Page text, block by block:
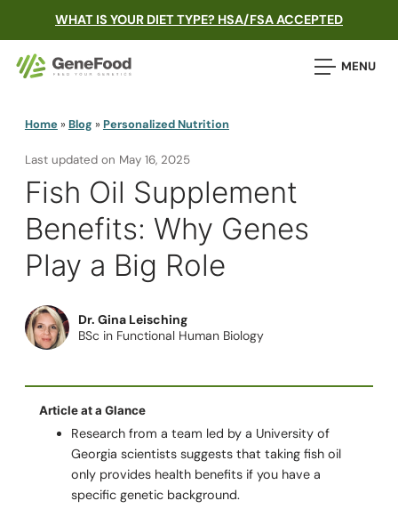
WHAT IS YOUR DIET TYPE? HSA/FSA ACCEPTED
MENU
Home » Blog » Personalized Nutrition
Last updated on May 16, 2025
Fish Oil Supplement
Benefits: Why Genes
Play a Big Role
Dr. Gina Leisching
BSc in Functional Human Biology
Article at a Glance
Research from a team led by a University of
Georgia scientists suggests that taking fish oil
only provides health benefits if you have a
specific genetic background.